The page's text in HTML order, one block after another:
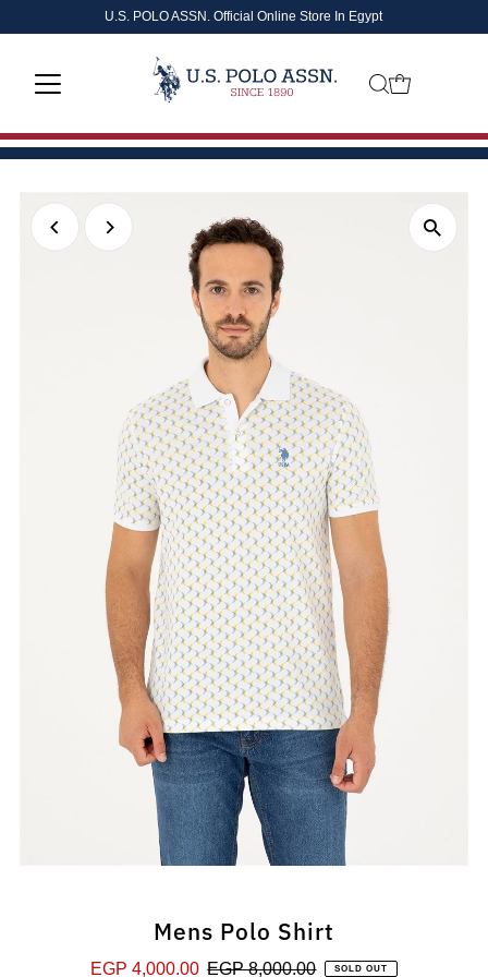
Skip to content
U.S. POLO ASSN. Official Online Store In Egypt
Mens Polo Shirt
Sale
EGP 4,000.00 Regular
EGP 8,000.00 SOLD OUT